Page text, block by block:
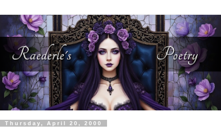
Thursday, April 20, 2000